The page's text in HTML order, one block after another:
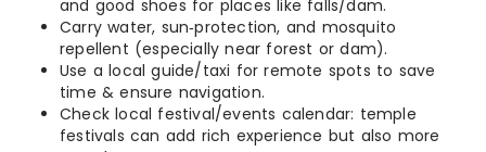
and good shoes for places like falls/dam.
Carry water, sun‑protection, and mosquito
repellent (especially near forest or dam).
Use a local guide/taxi for remote spots to save
time & ensure navigation.
Check local festival/events calendar: temple
festivals can add rich experience but also more